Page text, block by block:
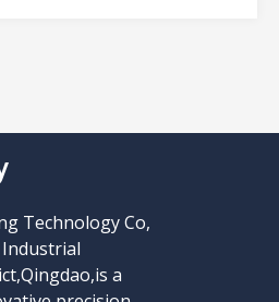
Technology Co,
a